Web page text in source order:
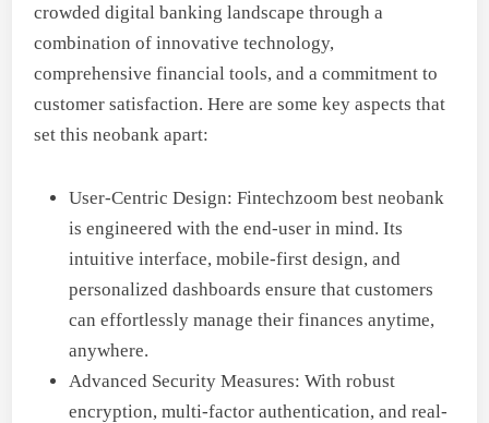
crowded digital banking landscape through a
combination of innovative technology,
comprehensive financial tools, and a commitment to
customer satisfaction. Here are some key aspects that
set this neobank apart:
User-Centric Design: Fintechzoom best neobank
is engineered with the end-user in mind. Its
intuitive interface, mobile-first design, and
personalized dashboards ensure that customers
can effortlessly manage their finances anytime,
anywhere.
Advanced Security Measures: With robust
encryption, multi-factor authentication, and real-